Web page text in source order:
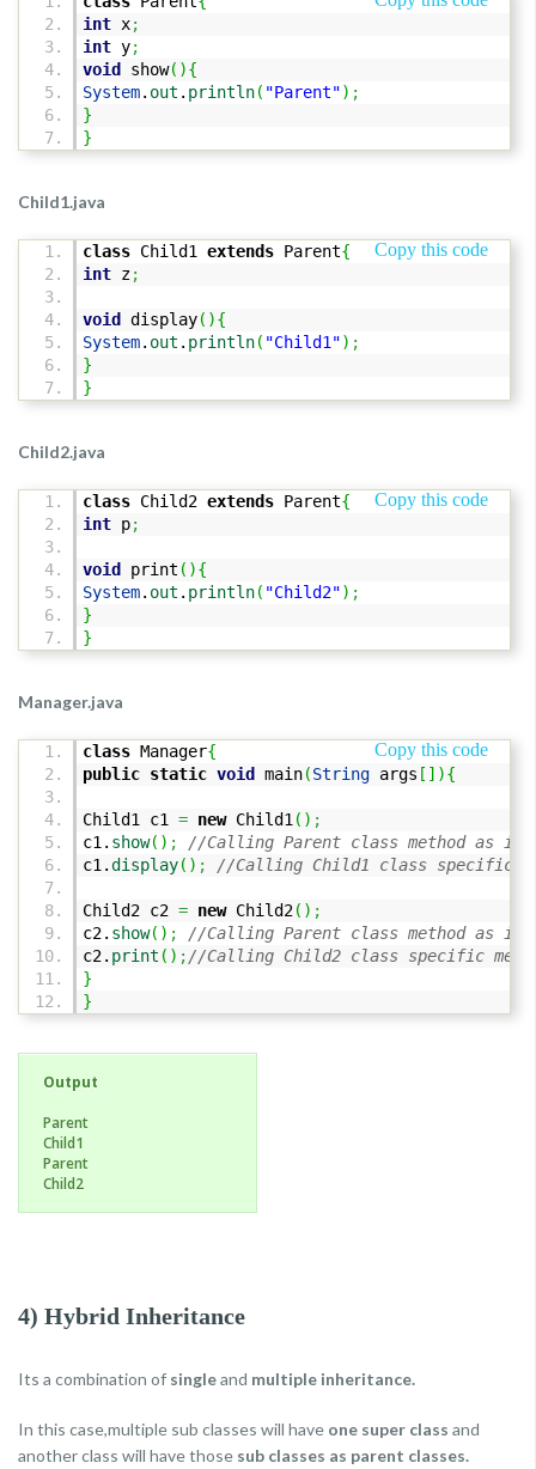
int x;
int y;
void
show( ){
System. out . println( "Parent") ;
}
}
Child1.java
Copy this code
class Child1 extends Parent{
int z;
void display( ){
System. out . println( "Child1") ;
}
}
Child2.java
Copy this code
class Child2 extends Parent{
int p;
void print ( ){
System. out . println( "Child2") ;
}
}
Manager.java
Copy this code
class Manager{
public static void main(String args [ ] ){
Child1 c1 = newChild1( ) ;
c1. show( ) ;
//Calling Parent class method as it
c1.display( ) ; //Calling Child1 class specific
Child2 c2 = newChild2( ) ;
c2. show( ) ;
//Calling Parent class method as it
c2. print ( ) ;//Calling Child2 class specific
}
}
Output
Parent
Child1
Parent
Child2
4) Hybrid Inheritance
Its a combination of singleand multiple inheritance.
In this case,multiple sub classes will have one super class and
another class will have those sub classes as parent classes.